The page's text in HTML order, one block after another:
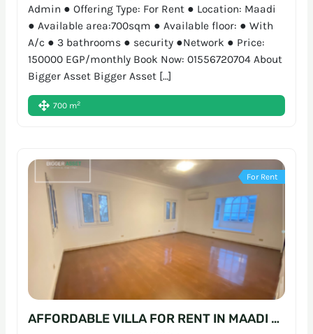
Admin ● Offering Type: For Rent ● Location: Maadi
● Available area:700sqm ● Available floor: ● With
A/c ● 3 bathrooms ● security ●Network ● Price:
150000 EGP/monthly Book Now: 01556720704 About
Bigger Asset Bigger Asset […]
700 m2
For Rent
AFFORDABLE VILLA FOR RENT IN MAADI – READY-TO-MOVE WORKSPACE